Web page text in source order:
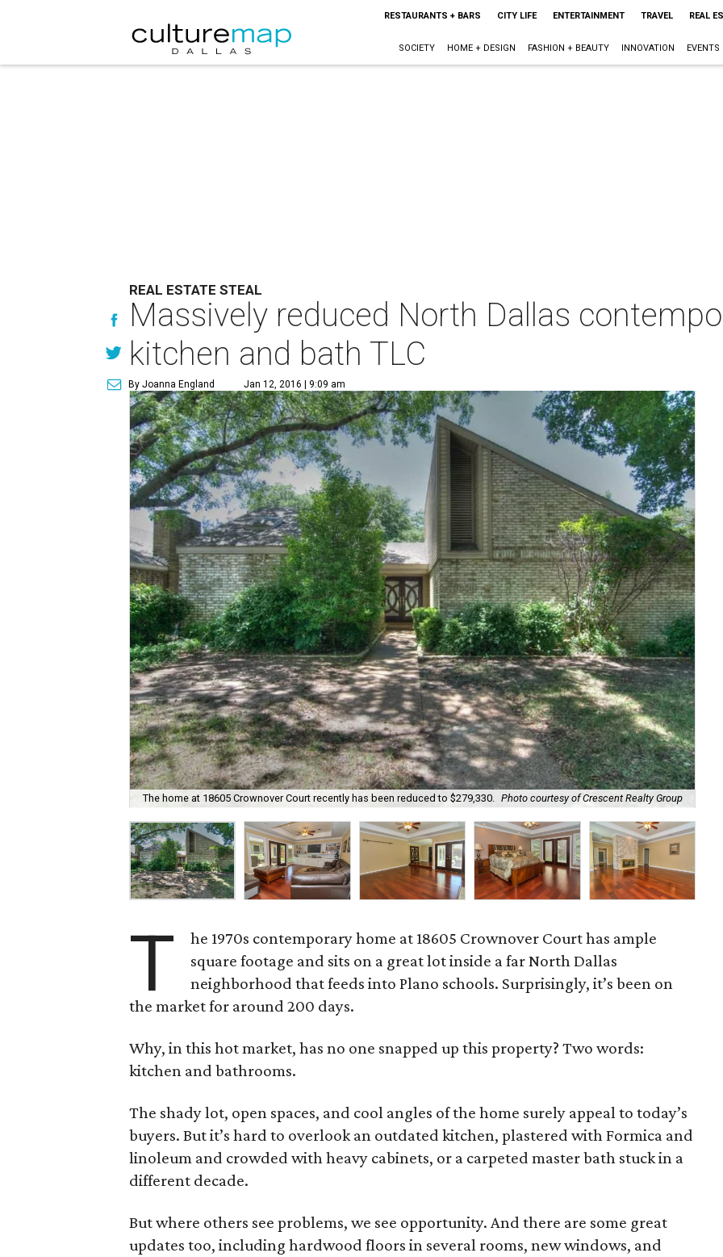
RESTAURANTS + BARS CITY LIFE ENTERTAINMENT TRAVEL REAL
SOCIETY HOME + DESIGN FASHION + BEAUTY INNOVATION EVENTS
REAL ESTATE STEAL
Massively reduced North Dallas
kitchen and bath TLC
By Joanna England Jan 12, 2016 | 9:09 am
The home at 18605 Crownover Court recently has been reduced to $279,330. Photo courtesy of Crescent Realty Group
T
he 1970s contemporary home at 18605 Crownover Court has ample
square footage and sits on a great lot inside a far North Dallas
neighborhood that feeds into Plano schools. Surprisingly, it’s been on
the market for around 200 days.
Why, in this hot market, has no one snapped up this property? Two words:
kitchen and bathrooms.
The shady lot, open spaces, and cool angles of the home surely appeal to today’s
buyers. But it’s hard to overlook an outdated kitchen, plastered with Formica and
linoleum and crowded with heavy cabinets, or a carpeted master bath stuck in a
different decade.
But where others see problems, we see opportunity. And there are some great
updates too, including hardwood floors in several rooms, new windows, and